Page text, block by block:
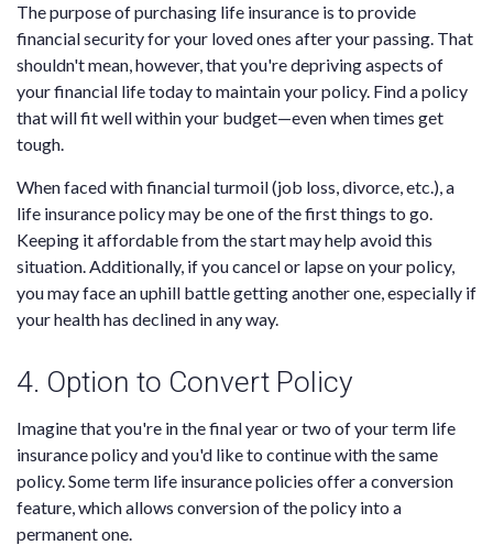
The purpose of purchasing life insurance is to provide
financial security for your loved ones after your passing. That
shouldn't mean, however, that you're depriving aspects of
your financial life today to maintain your policy. Find a policy
that will fit well within your budget—even when times get
tough.
When faced with financial turmoil (job loss, divorce, etc.), a
life insurance policy may be one of the first things to go.
Keeping it affordable from the start may help avoid this
situation. Additionally, if you cancel or lapse on your policy,
you may face an uphill battle getting another one, especially if
your health has declined in any way.
4. Option to Convert Policy
Imagine that you're in the final year or two of your term life
insurance policy and you'd like to continue with the same
policy. Some term life insurance policies offer a conversion
feature, which allows conversion of the policy into a
permanent one.